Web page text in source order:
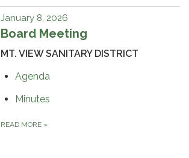
January 8, 2026
Board Meeting
MT. VIEW SANITARY DISTRICT
Agenda
Minutes
READ MORE »